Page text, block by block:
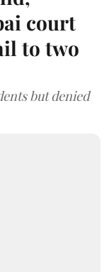
court
to two
but denied